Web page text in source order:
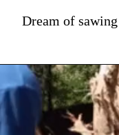
Dream of